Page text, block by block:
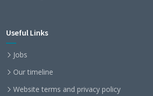
Useful Links
Jobs
Our timeline
Website terms and privacy policy